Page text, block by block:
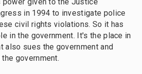
in 1994 to investigate police
civil rights violations. So it has
in the government. It's the place in
also sues the government and
government.